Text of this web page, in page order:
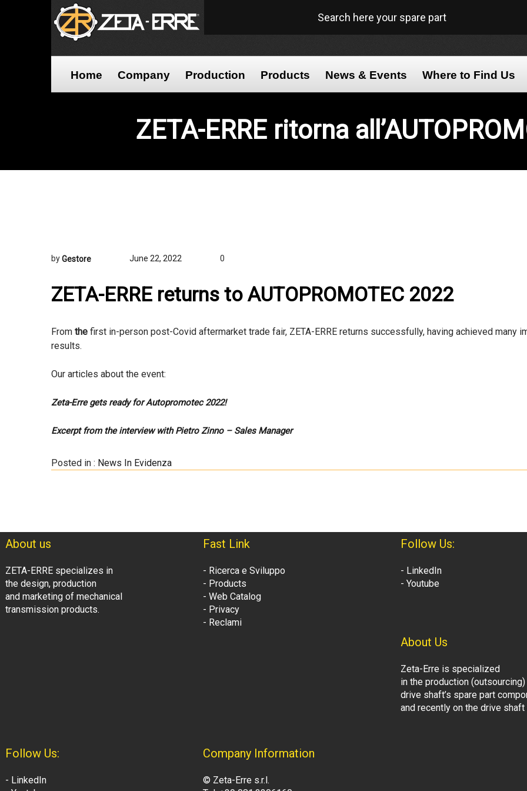
Search here your spare part
Home Company Production Products News & Events Where to Find Us
ZETA-ERRE ritorna
byGestore June 22, 2022 0
ZETA-ERRE returns to AUTOPROMOTEC 2022
From the first in-person post-Covid aftermarket trade fair, ZETA-ERRE returns successfully, having achieved many
results.
Our articles about the event:
Zeta-Erre gets ready for Autopromotec 2022!
Excerpt from the interview with Pietro Zinno – Sales Manager
Posted in : News In Evidenza
About us
ZETA-ERRE specializes in
the design, production
and marketing of mechanical
transmission products.
Fast Link
- Ricerca e Sviluppo
- Products
- Web Catalog
- Privacy
- Reclami
Follow Us:
- LinkedIn
- Youtube
About Us
Zeta-Erre is specialized
in the production
drive shaft’s spare part
and recently on the drive
Follow Us:
- LinkedIn
Company Information
© Zeta-Erre s.r.l.